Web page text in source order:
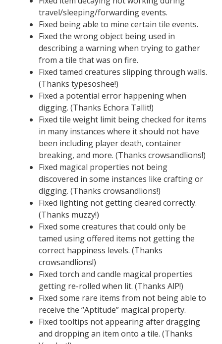
travel/sleeping/forwarding events.
Fixed being able to mine certain tile events.
Fixed the wrong object being used in
describing a warning when trying to gather
from a tile that was on fire.
Fixed tamed creatures slipping through walls.
(Thanks typesoshee!)
Fixed a potential error happening when
digging. (Thanks Echora Tallit!)
Fixed tile weight limit being checked for items
in many instances where it should not have
been including player death, container
breaking, and more. (Thanks crowsandlions!)
Fixed magical properties not being
discovered in some instances like crafting or
digging. (Thanks crowsandlions!)
Fixed lighting not getting cleared correctly.
(Thanks muzzy!)
Fixed some creatures that could only be
tamed using offered items not getting the
correct happiness levels. (Thanks
crowsandlions!)
Fixed torch and candle magical properties
getting re-rolled when lit. (Thanks AlP!)
Fixed some rare items from not being able to
receive the “Aptitude” magical property.
Fixed tooltips not appearing after dragging
and dropping an item onto a tile. (Thanks